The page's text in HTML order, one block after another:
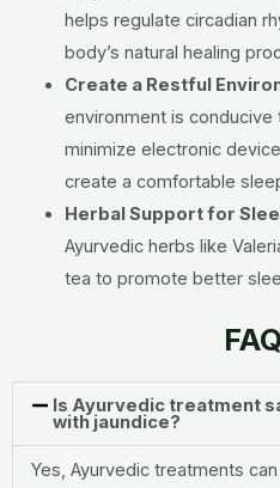
helps regulate circadian
body’s natural healing
Create a Restful
environment is conducive
minimize electronic
create a comfortable
Herbal Support for
Ayurvedic herbs like
tea to promote better
Is Ayurvedic treatment
with jaundice?
Yes, Ayurvedic treatments